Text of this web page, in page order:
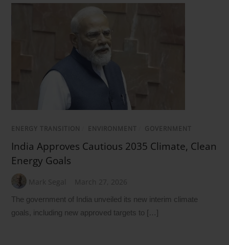
ENERGY TRANSITION ENVIRONMENT GOVERNMENT
India Approves Cautious 2035 Climate, Clean
Energy Goals
Mark Segal March 27, 2026
The government of India unveiled its new interim climate
goals, including new approved targets to […]